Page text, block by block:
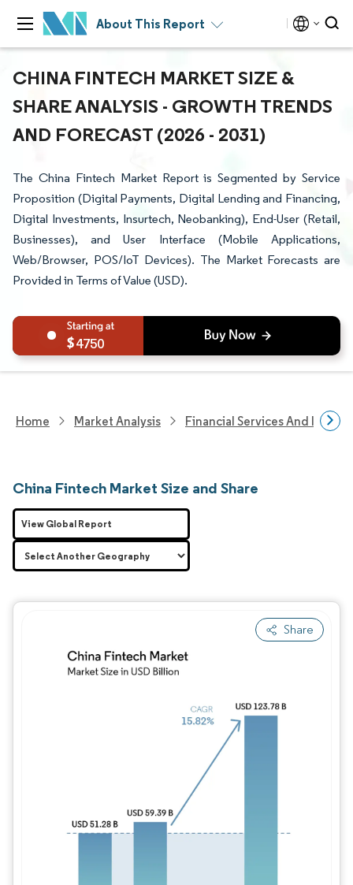
About This Report
CHINA FINTECH MARKET SIZE &
SHARE ANALYSIS - GROWTH TRENDS
AND FORECAST (2026 - 2031)
The China Fintech Market Report is Segmented by Service
Proposition (Digital Payments, Digital Lending and Financing,
Digital Investments, Insurtech, Neobanking), End-User (Retail,
Businesses), and User Interface (Mobile Applications,
Web/Browser, POS/IoT Devices). The Market Forecasts are
Provided in Terms of Value (USD).
4750
Home Market Analysis Financial Services And
China Fintech Market Size and Share
Share
Image © Mordor Intelligence. Reuse
View Global Report